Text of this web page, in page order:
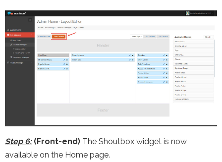
Step 6: (Front-end) The Shoutbox widget is now
available on the Home page.